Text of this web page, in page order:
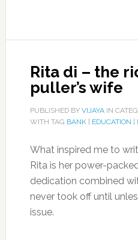
Rita di – the
puller’s wife
PUBLISHED BY VIJAYAIN
WITH TAG BANK| EDUCATION
What inspired me to
Rita is her power-
dedication combined
never took off until
issue.